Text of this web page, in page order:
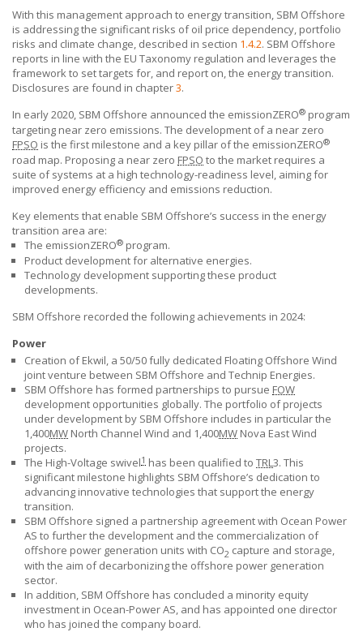
With this management approach to energy transition, SBM Offshore
is addressing the significant risks of oil price dependency, portfolio
risks and climate change, described in section 1.4.2. SBM Offshore
reports in line with the EU Taxonomy regulation and leverages the
framework to set targets for, and report on, the energy transition.
Disclosures are found in chapter3.
In early 2020, SBM Offshore announced the emissionZERO® program
targeting near zero emissions. The development of a near zero
FPSO is the first milestone and a key pillar of the emissionZERO®
road map. Proposing a near zero FPSO to the market requires a
suite of systems at a high technology-readiness level, aiming for
improved energy efficiency and emissions reduction.
Key elements that enable SBM Offshore’s success in the energy
transition area are:
The emissionZERO® program.
Product development for alternative energies.
Technology development supporting these product
developments.
SBM Offshore recorded the following achievements in 2024:
Power
Creation of Ekwil, a 50/50 fully dedicated Floating Offshore Wind
joint venture between SBM Offshore and Technip Energies.
SBM Offshore has formed partnerships to pursue FOW
development opportunities globally. The portfolio of projects
under development by SBM Offshore includes in particular the
1,400MW North Channel Wind and 1,400MW Nova East Wind
projects.
The High-Voltage swivel1 has been qualified to TRL3. This
significant milestone highlights SBM Offshore’s dedication to
advancing innovative technologies that support the energy
transition.
SBM Offshore signed a partnership agreement with Ocean Power
AS to further the development and the commercialization of
offshore power generation units with CO2 capture and storage,
with the aim of decarbonizing the offshore power generation
sector.
In addition, SBM Offshore has concluded a minority equity
investment in Ocean-Power AS, and has appointed one director
who has joined the company board.